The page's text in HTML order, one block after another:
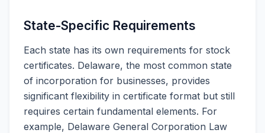
State-Specific Requirements
Each state has its own requirements for stock
certificates. Delaware, the most common state
of incorporation for businesses, provides
significant flexibility in certificate format but still
requires certain fundamental elements. For
example, Delaware General Corporation Law